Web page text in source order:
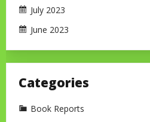
July 2023
June 2023
Categories
Book Reports